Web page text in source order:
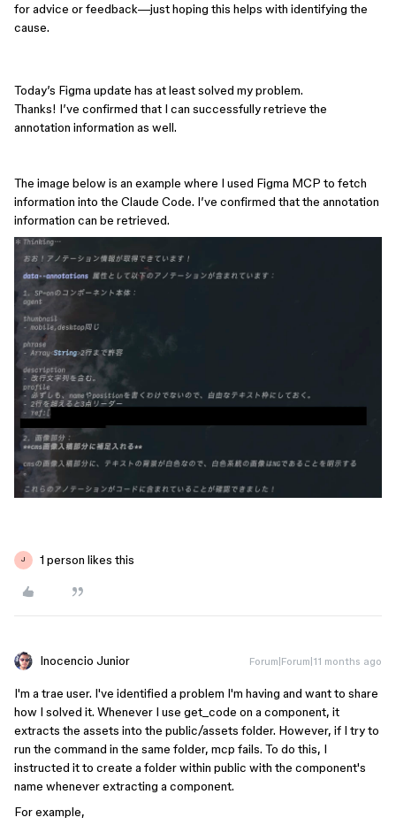
for advice or feedback—just hoping this helps with identifying the
cause.
Today’s Figma update has at least solved my problem.
Thanks! I’ve confirmed that I can successfully retrieve the
annotation information as well.
The image below is an example where I used Figma MCP to fetch
information into the Claude Code. I’ve confirmed that the annotation
information can be retrieved.
J 1 person likes this
Inocencio Junior Forum|Forum|11 months ago
I'm a trae user. I've identified a problem I'm having and want to share
how I solved it. Whenever I use get_code on a component, it
extracts the assets into the public/assets folder. However, if I try to
run the command in the same folder, mcp fails. To do this, I
instructed it to create a folder within public with the component's
name whenever extracting a component.
For example,